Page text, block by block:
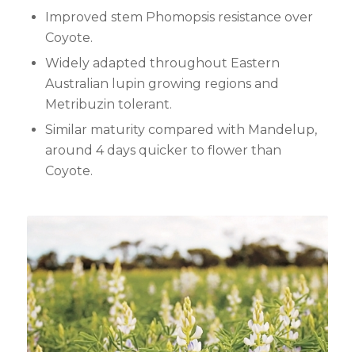
Improved stem Phomopsis resistance over
Coyote.
Widely adapted throughout Eastern
Australian lupin growing regions and
Metribuzin tolerant.
Similar maturity compared with Mandelup,
around 4 days quicker to flower than
Coyote.